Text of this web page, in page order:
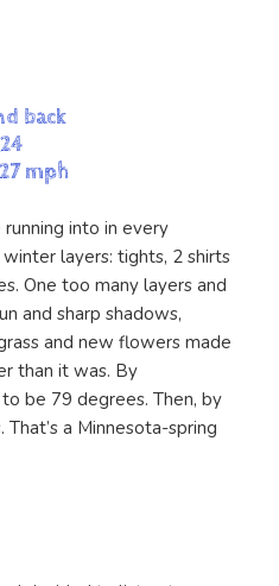
back
mph
into in every
layers: tights, 2 shirts
One too many layers and
and sharp shadows,
and new flowers made
than it was. By
be 79 degrees. Then, by
a Minnesota-spring